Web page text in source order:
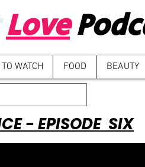
Love
WATCH FOOD BEAUTY
- EPISODE SIX